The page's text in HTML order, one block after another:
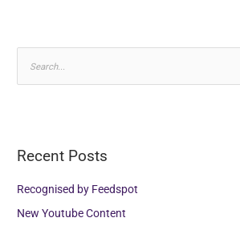
c
o
Recent Posts
Recognised by Feedspot
New Youtube Content